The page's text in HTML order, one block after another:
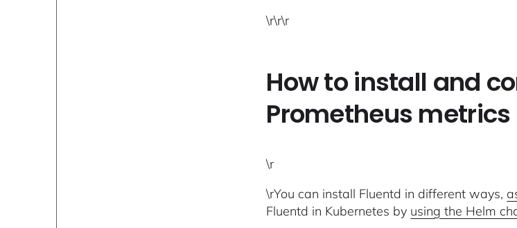
\r\r\r
How to install and
Prometheus metrics
\r
\rYou can install Fluentd in different ways,
Fluentd in Kubernetes by using the Helm